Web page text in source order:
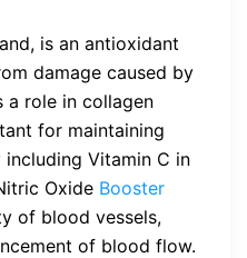
is an antioxidant
damage caused by
a role in collagen
for maintaining
Vitamin C in
Oxide Booster
of blood vessels,
of blood flow.